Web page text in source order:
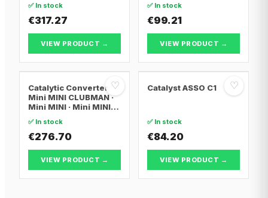
✅ In stock
€317.27
VIEW PRODUCT →
✅ In stock
€99.21
VIEW PRODUCT →
♡
Catalytic Converter
Mini MINI CLUBMAN ·
Mini MINI · Mini MINI
✅ In stock
€276.70
VIEW PRODUCT →
♡
Catalyst ASSO C1
✅ In stock
€84.20
VIEW PRODUCT →